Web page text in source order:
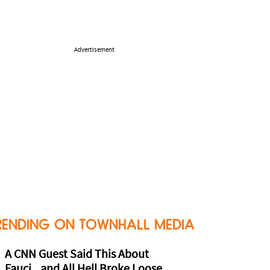
Advertisement
ON TOWNHALL MEDIA
A CNN Guest Said This About